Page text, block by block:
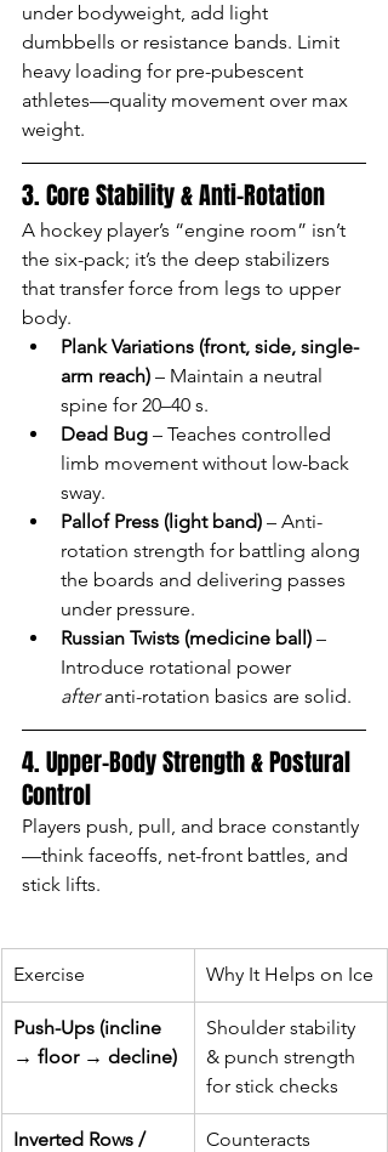
under bodyweight, add light
dumbbells or resistance bands. Limit
heavy loading for pre-pubescent
athletes—quality movement over max
weight.
3. Core Stability & Anti-Rotation
A hockey player’s “engine room” isn’t
the six-pack; it’s the deep stabilizers
that transfer force from legs to upper
body.
Plank Variations (front, side, single-
arm reach) – Maintain a neutral
spine for 20–40 s.
Dead Bug – Teaches controlled
limb movement without low-back
sway.
Pallof Press (light band) – Anti-
rotation strength for battling along
the boards and delivering passes
under pressure.
Russian Twists (medicine ball) –
Introduce rotational power
after anti-rotation basics are solid.
4. Upper-Body Strength & Postural
Control
Players push, pull, and brace constantly
—think faceoffs, net-front battles, and
stick lifts.
Exercise Why It Helps on Ice
Push-Ups (incline
→ floor → decline)
Shoulder stability
& punch strength
for stick checks
Inverted Rows / Counteracts